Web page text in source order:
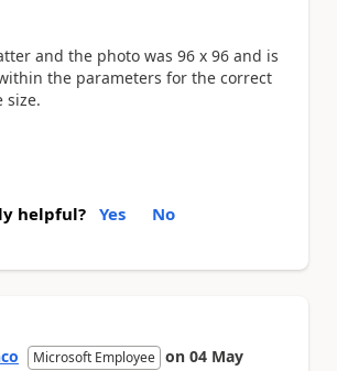
and the photo was 96 x 96 and is
the parameters for the correct
size.
helpful? Yes No
Microsoft Employee on 04 May